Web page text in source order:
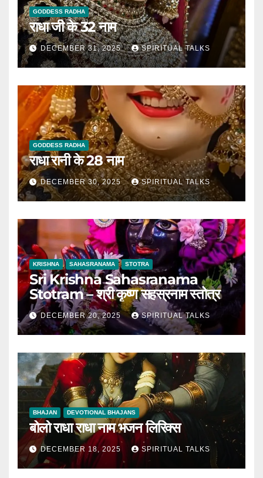
GODDESS RADHA
राधा जी के 32 नाम
DECEMBER 31, 2025 SPIRITUAL TALKS
GODDESS RADHA
राधा रानी के 28 नाम
DECEMBER 30, 2025 SPIRITUAL TALKS
KRISHNA SAHASRANAMA STOTRA
Sri Krishna Sahasranama
Stotram – श्री कृष्ण सहस्रनाम स्तोत्र
DECEMBER 20, 2025 SPIRITUAL TALKS
BHAJAN DEVOTIONAL BHAJANS
बोलो राधा राधा नाम भजन लिरिक्स
DECEMBER 18, 2025 SPIRITUAL TALKS